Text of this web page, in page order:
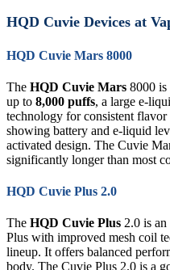
HQD Cuvie Devices at
HQD Cuvie Mars 8000
The HQD Cuvie Mars 8000 is
up to 8,000 puffs, a large e-
technology for consistent
showing battery and e-liquid
activated design. The Cuvie
significantly longer than most
HQD Cuvie Plus 2.0
The HQD Cuvie Plus 2.0 is
Plus with improved mesh coil
lineup. It offers balanced
body. The Cuvie Plus 2.0 is a